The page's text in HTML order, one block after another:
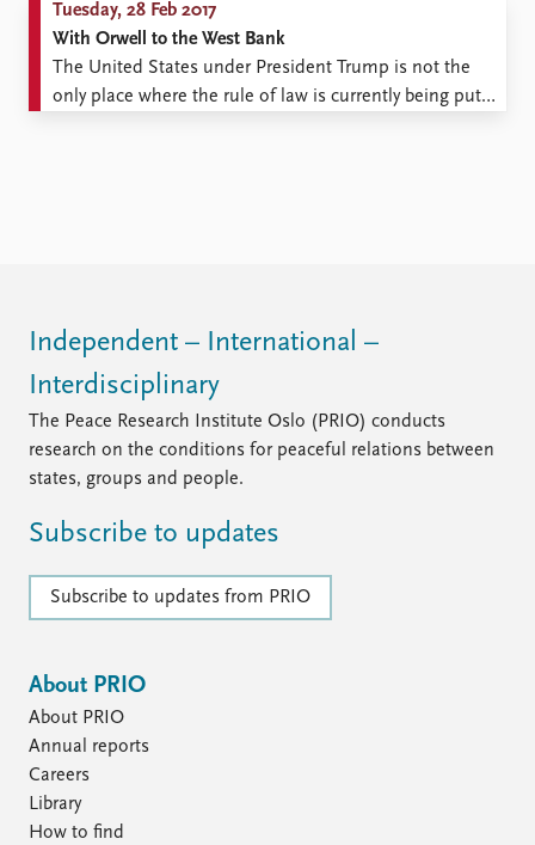
is not the ...
Tuesday, 28 Feb 2017
With Orwell to the West Bank
The United States under President Trump is not the
only place where the rule of law is currently being put
Independent – International –
Interdisciplinary
The Peace Research Institute Oslo (PRIO) conducts
research on the conditions for peaceful relations between
states, groups and people.
Subscribe to updates
Subscribe to updates from PRIO
About PRIO
About PRIO
Annual reports
Careers
Library
How to find